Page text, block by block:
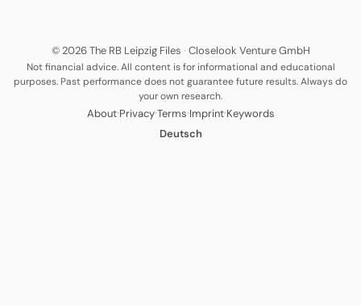
© 2026 The RB Leipzig Files · Closelook Venture GmbH
Not financial advice. All content is for informational and educational
purposes. Past performance does not guarantee future results. Always do
your own research.
About·Privacy·Terms·Imprint·Keywords
Deutsch